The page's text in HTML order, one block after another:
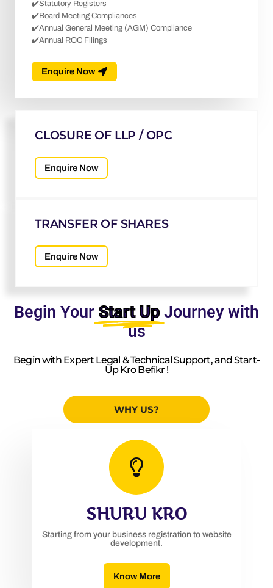
✔️Statutory Registers
✔️Board Meeting Compliances
✔️Annual General Meeting (AGM) Compliance
✔️Annual ROC Filings
Enquire Now
CLOSURE OF LLP / OPC
Enquire Now
TRANSFER OF SHARES
Enquire Now
Begin Your Start Up Journey with
us
Begin with Expert Legal & Technical Support, and Start-
Up Kro Befikr !
WHY US?
SHURU KRO
Starting from your business registration to website
development.
Know More